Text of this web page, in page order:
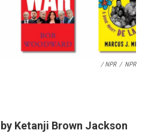
/ NPR / NPR
by Ketanji Brown Jackson